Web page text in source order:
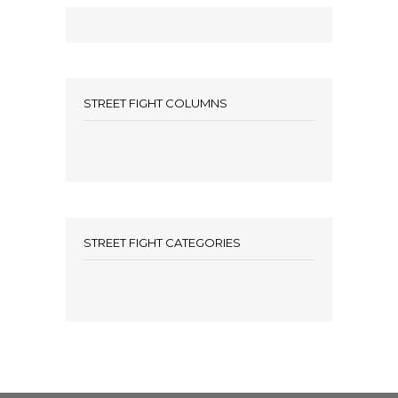
STREET FIGHT COLUMNS
STREET FIGHT CATEGORIES